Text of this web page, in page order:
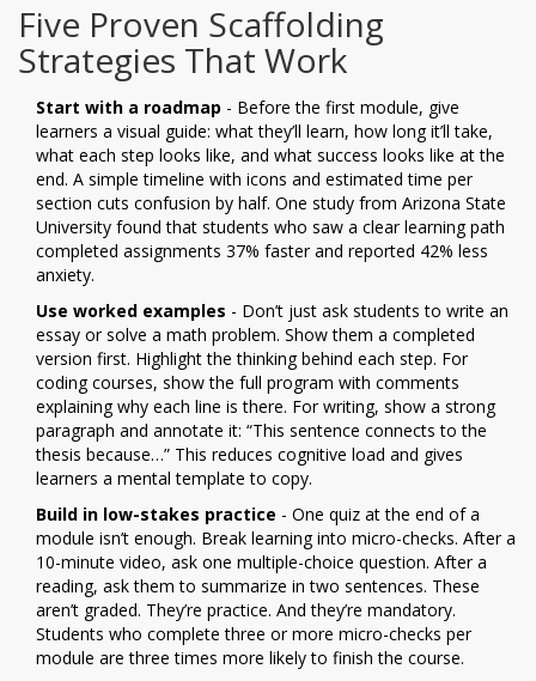
Five Proven Scaffolding
Strategies That Work
Start with a roadmap - Before the first module, give
learners a visual guide: what they’ll learn, how long it’ll take,
what each step looks like, and what success looks like at the
end. A simple timeline with icons and estimated time per
section cuts confusion by half. One study from Arizona State
University found that students who saw a clear learning path
completed assignments 37% faster and reported 42% less
anxiety.
Use worked examples - Don’t just ask students to write an
essay or solve a math problem. Show them a completed
version first. Highlight the thinking behind each step. For
coding courses, show the full program with comments
explaining why each line is there. For writing, show a strong
paragraph and annotate it: “This sentence connects to the
thesis because…” This reduces cognitive load and gives
learners a mental template to copy.
Build in low-stakes practice - One quiz at the end of a
module isn’t enough. Break learning into micro-checks. After a
10-minute video, ask one multiple-choice question. After a
reading, ask them to summarize in two sentences. These
aren’t graded. They’re practice. And they’re mandatory.
Students who complete three or more micro-checks per
module are three times more likely to finish the course.